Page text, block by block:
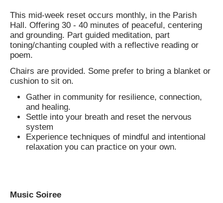
This mid-week reset occurs monthly, in the Parish
Hall. Offering 30 - 40 minutes of peaceful, centering
and grounding. Part guided meditation, part
toning/chanting coupled with a reflective reading or
poem.
Chairs are provided. Some prefer to bring a blanket or
cushion to sit on.
Gather in community for resilience, connection,
and healing.
Settle into your breath and reset the nervous
system
Experience techniques of mindful and intentional
relaxation you can practice on your own.
Music Soiree